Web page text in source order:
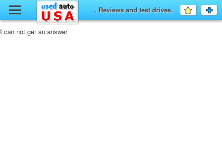
. Reviews and test drives. Favourite
I can not get an answer